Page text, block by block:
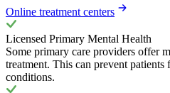
Online treatment centers
Licensed Primary Mental Health
Some primary care providers offer
treatment. This can prevent
conditions.